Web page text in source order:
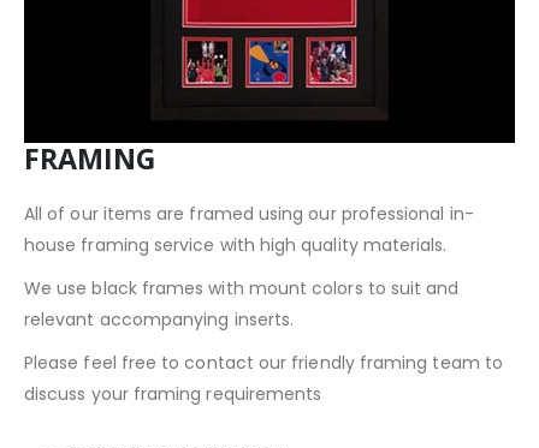
FRAMING
All of our items are framed using our professional in-
house framing service with high quality materials.
We use black frames with mount colors to suit and
relevant accompanying inserts.
Please feel free to contact our friendly framing team to
discuss your framing requirements